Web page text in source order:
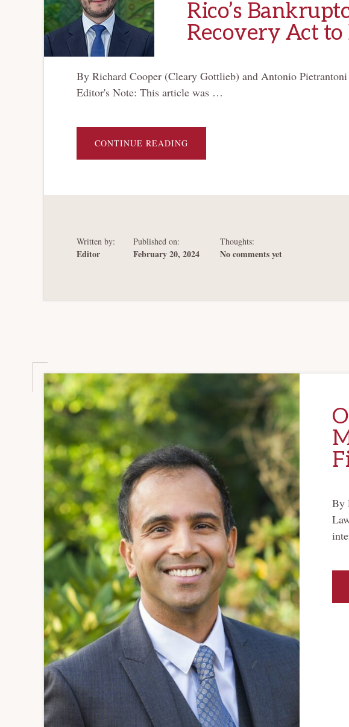
Rico’s
Recovery Act to
By Richard Cooper (Cleary Gottlieb) and Antonio
Editor's Note: This article was …
CONTINUE READING
AN
RICO’S
PROMESA
Written by:
Editor
Published on:
February 20, 2024
Thoughts:
No comments yet
By